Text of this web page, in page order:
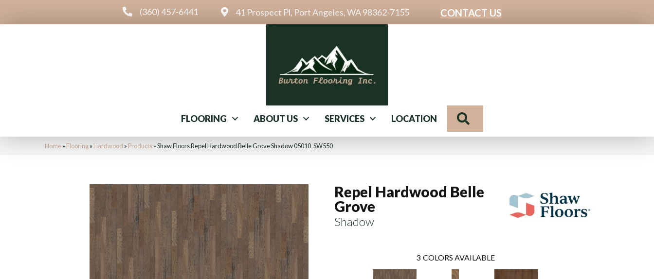
(360) 457-6441 41 Prospect Pl, Port Angeles, WA 98362-7155 CONTACT US
FLOORING ABOUT US SERVICES LOCATION
Home» Flooring» Hardwood » Products»Shaw Floors Repel Hardwood Belle Grove Shadow 05010_SW550
Repel Hardwood Belle
Grove
Shadow
3 COLORS AVAILABLE